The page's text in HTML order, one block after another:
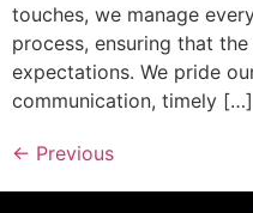
touches, we manage
process, ensuring that
expectations. We pride
communication, timely […]
← Previous